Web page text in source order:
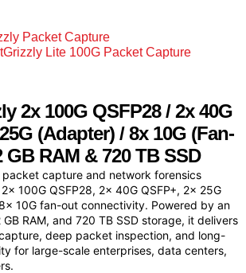
Packet Capture
Lite 100G Packet Capture
2x 100G QSFP28 / 2x 40G
(Adapter) / 8x 10G (Fan-
GB RAM & 720 TB SSD
capture and network forensics
100G QSFP28, 2x 40G QSFP+, 2x 25G
10G fan-out connectivity. Powered by an
GB RAM, and 720 TB SSD storage, it delivers
deep packet inspection, and long-
for large-scale enterprises, data centers,